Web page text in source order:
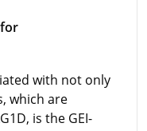
with not only
which are
is the GEI-